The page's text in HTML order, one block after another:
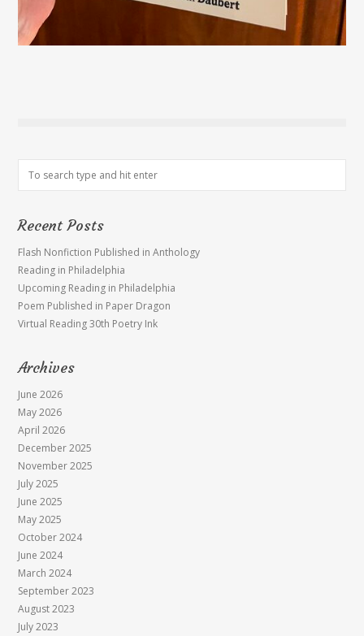
Recent Posts
Flash Nonfiction Published in Anthology
Reading in Philadelphia
Upcoming Reading in Philadelphia
Poem Published in Paper Dragon
Virtual Reading 30th Poetry Ink
Archives
June 2026
May 2026
April 2026
December 2025
November 2025
July 2025
June 2025
May 2025
October 2024
June 2024
March 2024
September 2023
August 2023
July 2023